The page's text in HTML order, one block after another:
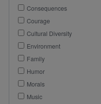
Consequences
Courage
Cultural Diversity
Environment
Family
Humor
Morals
Music